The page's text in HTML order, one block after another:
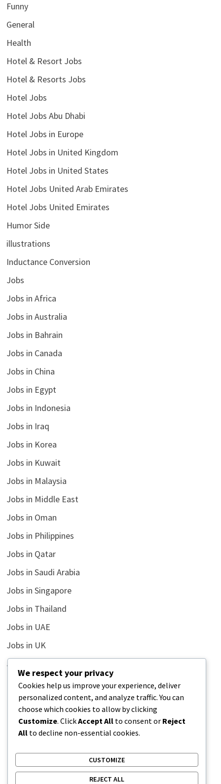
Funny
General
Health
Hotel & Resort Jobs
Hotel & Resorts Jobs
Hotel Jobs
Hotel Jobs Abu Dhabi
Hotel Jobs in Europe
Hotel Jobs in United Kingdom
Hotel Jobs in United States
Hotel Jobs United Arab Emirates
Hotel Jobs United Emirates
Humor Side
illustrations
Inductance Conversion
Jobs
Jobs in Africa
Jobs in Australia
Jobs in Bahrain
Jobs in Canada
Jobs in China
Jobs in Egypt
Jobs in Indonesia
Jobs in Iraq
Jobs in Korea
Jobs in Kuwait
Jobs in Malaysia
Jobs in Middle East
Jobs in Oman
Jobs in Philippines
Jobs in Qatar
Jobs in Saudi Arabia
Jobs in Singapore
Jobs in Thailand
Jobs in UAE
Jobs in UK
Jobs in USA
Latest
News
Relationship
Uncategorized
We respect your privacy
Cookies help us improve your experience, deliver
personalized content, and analyze traffic. You can
choose which cookies to allow by clicking
Customize. ClickAccept All to consent or Reject
All to decline non-essential cookies.
CUSTOMIZE
REJECT ALL